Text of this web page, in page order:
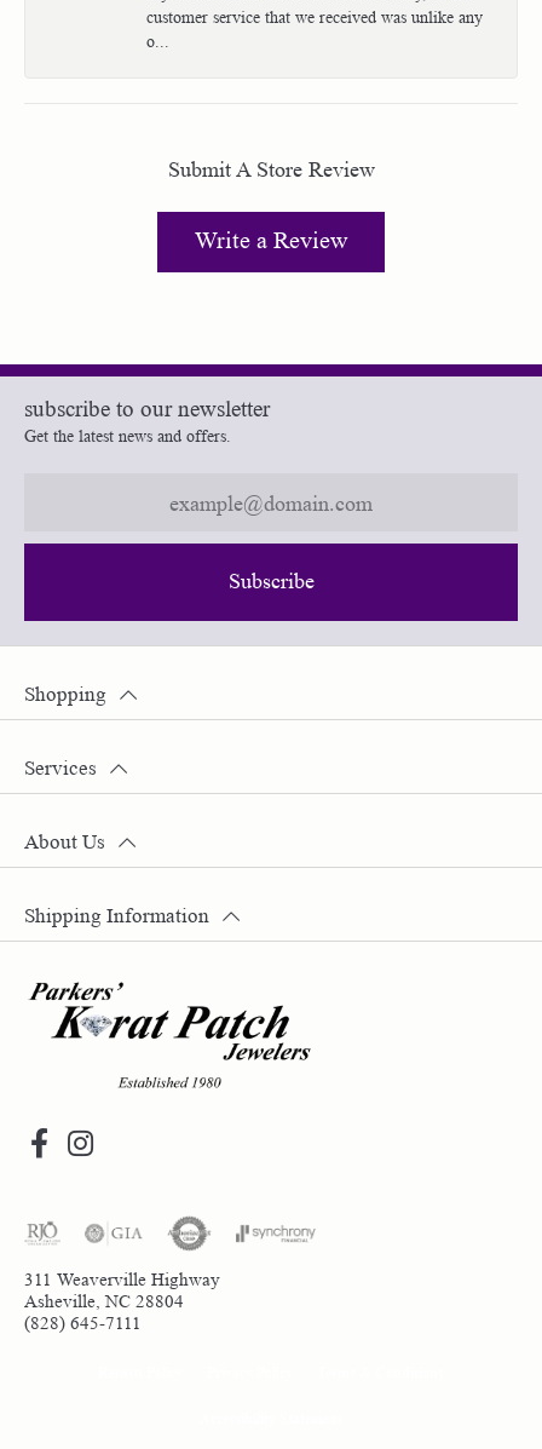
customer service that we received was unlike any
o...
Submit A Store Review
Write a Review
subscribe to our newsletter
Get the latest news and offers.
Subscribe
311 Weaverville Highway
Asheville, NC 28804
(828) 645-7111
Shopping
Services
About Us
Shipping Information